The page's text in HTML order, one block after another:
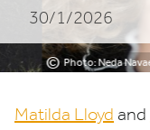
© Photo: Neda Navaee
30/1/2026
Matilda Lloyd and